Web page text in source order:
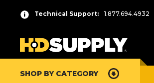
Technical Support: 1.877.694.4932
SHOP BY CATEGORY